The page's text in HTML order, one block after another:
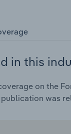
in this
on the
was